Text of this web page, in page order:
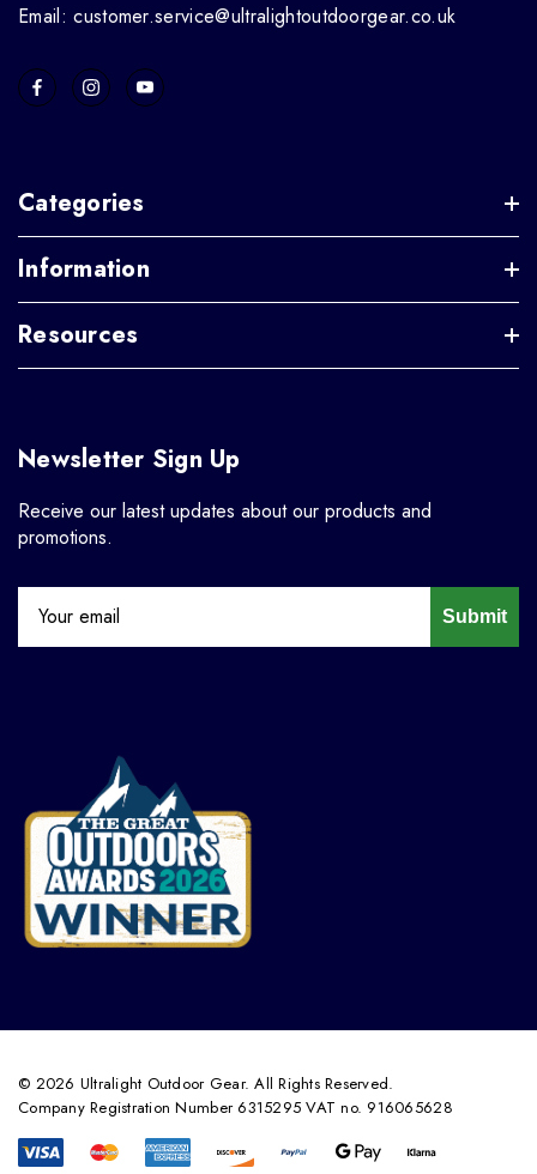
Email: customer.service@ultralightoutdoorgear.co.uk
Categories
Information
Resources
Newsletter Sign Up
Receive our latest updates about our products and
promotions.
Submit
© 2026 Ultralight Outdoor Gear. All Rights Reserved.
Company Registration Number 6315295 VAT no. 916065628